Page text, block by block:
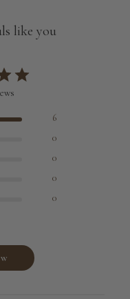
like you
6
0
0
0
0